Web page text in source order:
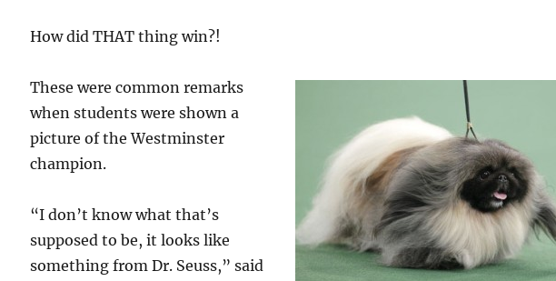
How did THAT thing win?!
These were common remarks
when students were shown a
picture of the Westminster
champion.
“I don’t know what that’s
supposed to be, it looks like
something from Dr. Seuss,” said